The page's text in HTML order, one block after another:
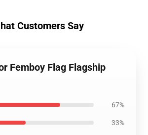
Customers Say
Femboy Flag Flagship
67%
33%